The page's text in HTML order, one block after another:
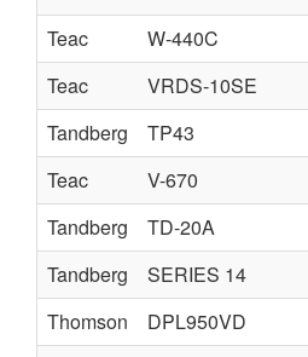
Teac
W-440C
Teac
VRDS-10SE
Tandberg
TP43
Teac
V-670
Tandberg
TD-20A
Tandberg
SERIES 14
Thomson
DPL950VD